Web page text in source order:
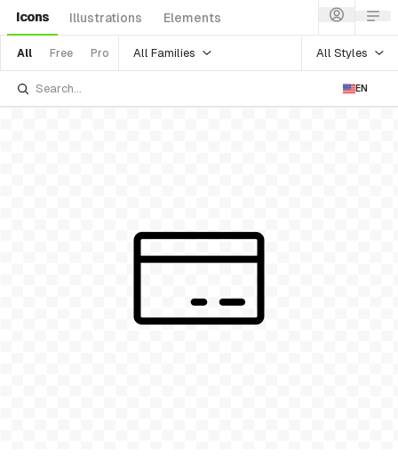
Icons Illustrations Elements
All Free Pro All Families All Styles
EN